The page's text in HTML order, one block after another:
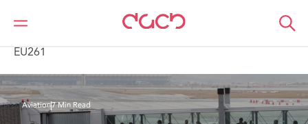
DAC Beachcroft
What we think
EU261
Aviation7 Min Read